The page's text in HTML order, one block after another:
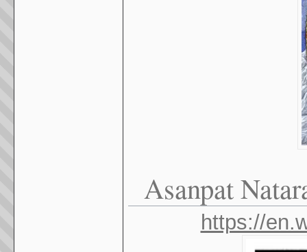
Asanpat
https://